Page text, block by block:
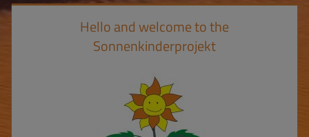
Hello and welcome to the
Sonnenkinderprojekt